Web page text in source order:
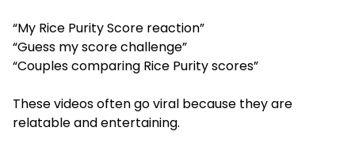
“My Rice Purity Score reaction”
“Guess my score challenge”
“Couples comparing Rice Purity scores”
These videos often go viral because they are
relatable and entertaining.